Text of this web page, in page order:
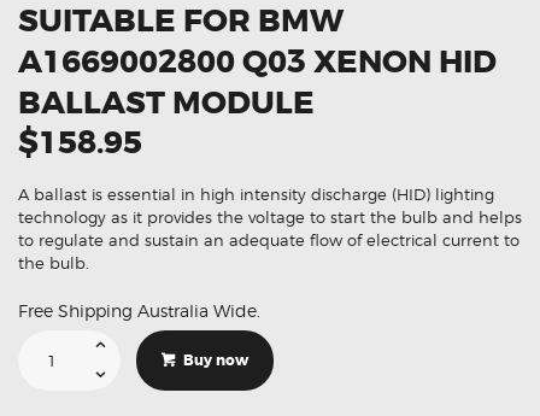
SUITABLE FOR BMW
A1669002800 Q03 XENON HID
BALLAST MODULE
$158.95
A ballast is essential in high intensity discharge (HID) lighting
technology as it provides the voltage to start the bulb and helps
to regulate and sustain an adequate flow of electrical current to
the bulb.
Free Shipping Australia Wide.
BMW
Buy now